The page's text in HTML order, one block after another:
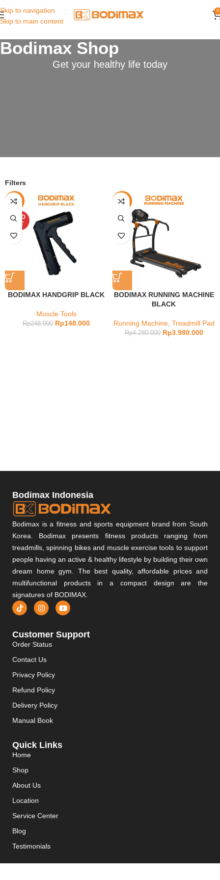
Skip to navigation
Skip to main content
0
Bodimax Shop
Get your healthy life today
Filters
-40%
SOLD
OUT
BODIMAX HANDGRIP BLACK
Muscle Tools
Rp248.000 Rp148.000
-7%
BODIMAX RUNNING MACHINE
BLACK
Running Machine, Treadmill Pad
Rp4.280.000 Rp3.980.000
Bodimax Indonesia
Bodimax is a fitness and sports equipment brand from South
Korea. Bodimax presents fitness products ranging from
treadmills, spinning bikes and muscle exercise tools to support
people having an active & healthy lifestyle by building their own
dream home gym. The best quality, affordable prices and
multifunctional products in a compact design are the
signatures of BODIMAX.
Customer Support
Order Status
Contact Us
Privacy Policy
Refund Policy
Delivery Policy
Manual Book
Quick Links
Home
Shop
About Us
Location
Service Center
Blog
Testimonials